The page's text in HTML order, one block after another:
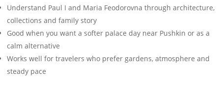
Understand Paul I and Maria Feodorovna through architecture,
collections and family story
Good when you want a softer palace day near Pushkin or as a
calm alternative
Works well for travelers who prefer gardens, atmosphere and
steady pace